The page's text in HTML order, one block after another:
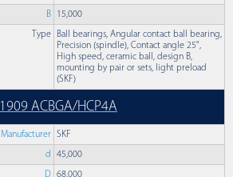
B 15,000
Type
Ball bearings, Angular contact ball bearing,
Precision (spindle), Contact angle 25°,
High speed, ceramic ball, design B,
mounting by pair or sets, light preload
(SKF)
ACBGA/HCP4A
Manufacturer SKF
d 45,000
D 68,000